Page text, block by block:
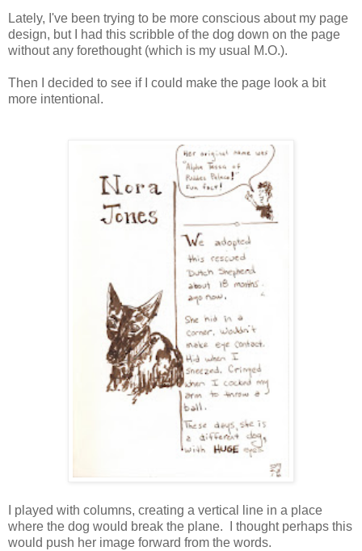
Lately, I've been trying to be more conscious about my page
design, but I had this scribble of the dog down on the page
without any forethought (which is my usual M.O.).
Then I decided to see if I could make the page look a bit
more intentional.
I played with columns, creating a vertical line in a place
where the dog would break the plane. I thought perhaps this
would push her image forward from the words.